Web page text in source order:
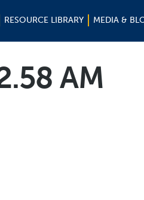
RESOURCE LIBRARY MEDIA &
AM